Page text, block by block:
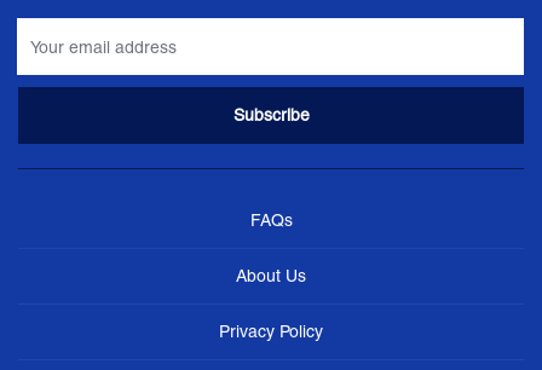
FAQs
About Us
Privacy Policy